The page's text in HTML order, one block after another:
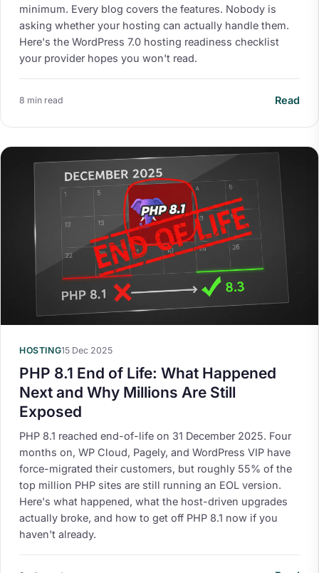
minimum. Every blog covers the features. Nobody is
asking whether your hosting can actually handle them.
Here's the WordPress 7.0 hosting readiness checklist
your provider hopes you won't read.
8 min read Read
HOSTING15 Dec 2025
PHP 8.1 End of Life: What Happened
Next and Why Millions Are Still
Exposed
PHP 8.1 reached end-of-life on 31 December 2025. Four
months on, WP Cloud, Pagely, and WordPress VIP have
force-migrated their customers, but roughly 55% of the
top million PHP sites are still running an EOL version.
Here's what happened, what the host-driven upgrades
actually broke, and how to get off PHP 8.1 now if you
haven't already.